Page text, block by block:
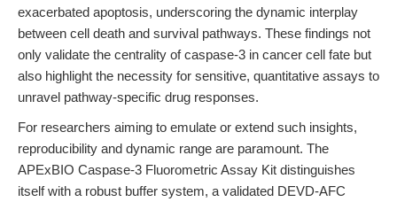
exacerbated apoptosis, underscoring the dynamic interplay
between cell death and survival pathways. These findings not
only validate the centrality of caspase-3 in cancer cell fate but
also highlight the necessity for sensitive, quantitative assays to
unravel pathway-specific drug responses.
For researchers aiming to emulate or extend such insights,
reproducibility and dynamic range are paramount. The
APExBIO Caspase-3 Fluorometric Assay Kit distinguishes
itself with a robust buffer system, a validated DEVD-AFC